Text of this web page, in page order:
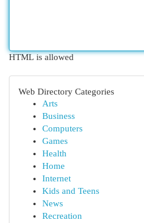
HTML is allowed
Web Directory Categories
Arts
Business
Computers
Games
Health
Home
Internet
Kids and Teens
News
Recreation